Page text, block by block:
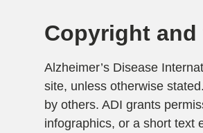
Copyright and
Alzheimer’s Disease
site, unless otherwise
by others. ADI grants
infographics, or a short text